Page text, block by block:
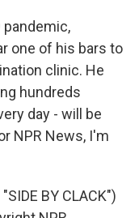
pandemic,
one of his bars to
clinic. He
hundreds
day - will be
NPR News, I'm
BY CLACK")